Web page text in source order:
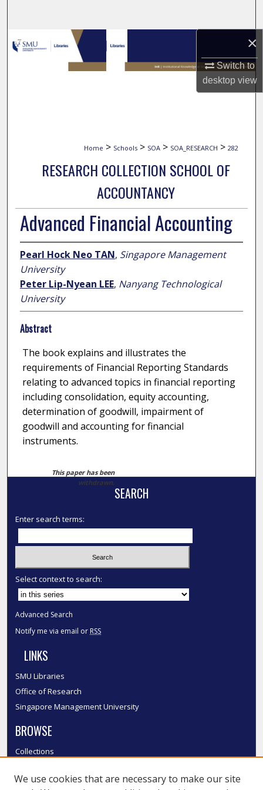
×
Switch to
desktopview
Browse Collections
My Account
Home > Schools > SOA > SOA_RESEARCH > 282
RESEARCH COLLECTION SCHOOL OF
ACCOUNTANCY
Advanced Financial Accounting
Pearl Hock Neo TAN, Singapore Management
University
Peter Lip-Nyean LEE, Nanyang Technological
University
Abstract
The book explains and illustrates the
requirements of Financial Reporting Standards
relating to advanced topics in financial reporting
including consolidation, equity accounting,
determination of goodwill, impairment of
goodwill and accounting for financial
instruments.
This paper has been
withdrawn.
SEARCH
Enter search terms:
Select context to search:
Advanced Search
Notify me via email or RSS
LINKS
SMU Libraries
Office of Research
Singapore Management University
BROWSE
Collections
Authors
We use cookies that are necessary to make our site